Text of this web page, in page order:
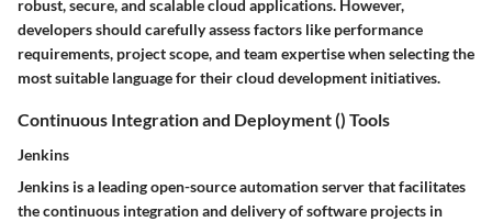
robust, secure, and scalable cloud applications. However,
developers should carefully assess factors like performance
requirements, project scope, and team expertise when selecting the
most suitable language for their cloud development initiatives.
Continuous Integration and Deployment () Tools
Jenkins
Jenkins is a leading open-source automation server that facilitates
the continuous integration and delivery of software projects in